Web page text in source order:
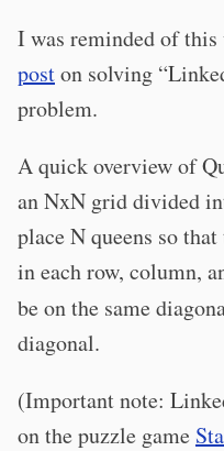
I was reminded of this
poston solving
problem.
A quick overview of
an NxN grid divided
place N queens so
in each row, column,
be on the same
diagonal.
(Important note:
on the puzzle game